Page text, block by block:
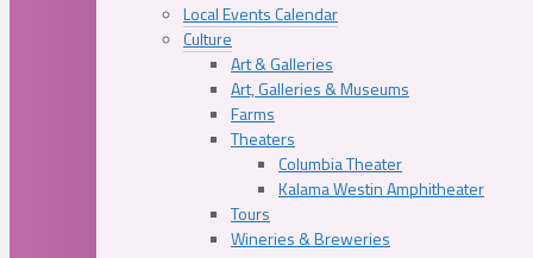
Local Events Calendar
Culture
Art & Galleries
Art, Galleries & Museums
Farms
Theaters
Columbia Theater
Kalama Westin Amphitheater
Tours
Wineries & Breweries